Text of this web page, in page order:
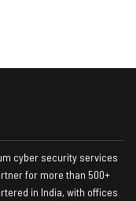
cyber security services
for more than 500+
in India, with offices